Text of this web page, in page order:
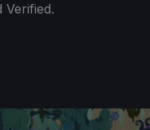
Verified.